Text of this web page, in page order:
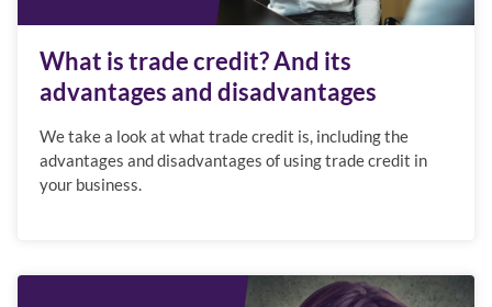
What is trade credit? And its
advantages and disadvantages
We take a look at what trade credit is, including the
advantages and disadvantages of using trade credit in
your business.